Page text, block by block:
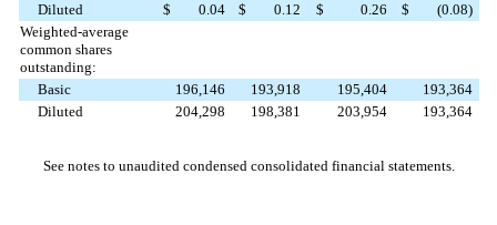
Diluted
$ 0.04 $ 0.12 $ 0.26 $ (0.08)
Weighted-average
common shares
outstanding:
Basic
196,146 193,918 195,404
193,364
Diluted
204,298 198,381 203,954 193,364
See notes to unaudited condensed consolidated financial statements.